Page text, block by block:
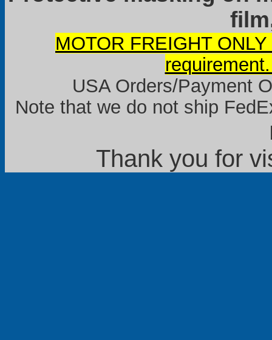
MOTOR FREIGHT
USA Orders/Payment
Note that we do not ship
Thank you for